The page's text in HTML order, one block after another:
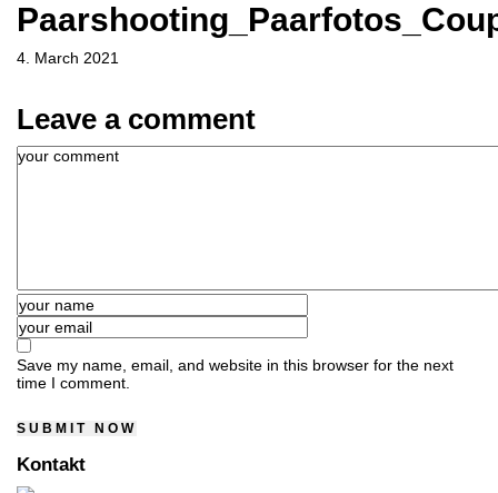
4. March 2021
Leave a comment
Save my name, email, and website in this browser for the next
time I comment.
Kontakt